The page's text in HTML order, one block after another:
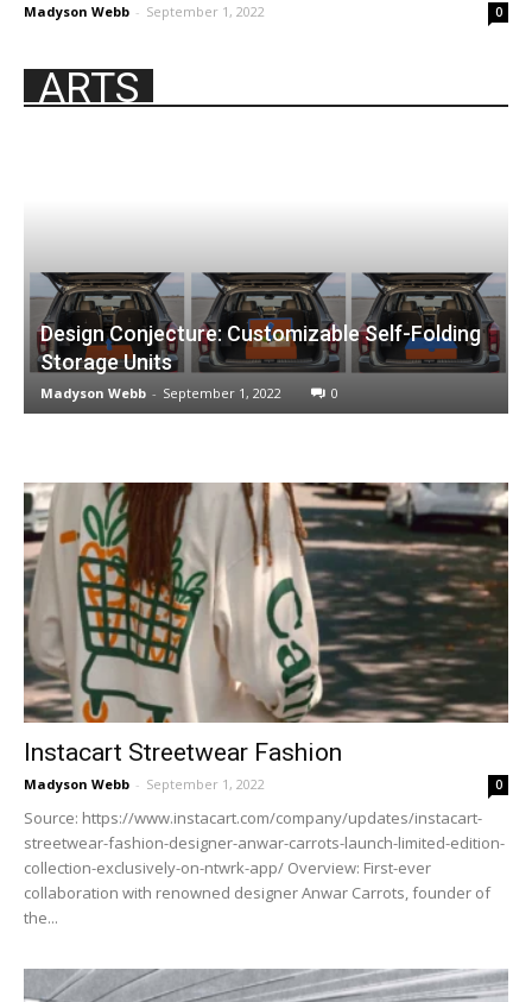
Madyson Webb - September 1, 2022 0
ARTS
Design Conjecture: Customizable Self-Folding
Storage Units
Madyson Webb - September 1, 2022 0
Instacart Streetwear Fashion
Madyson Webb - September 1, 2022 0
Source: https://www.instacart.com/company/updates/instacart-
streetwear-fashion-designer-anwar-carrots-launch-limited-edition-
collection-exclusively-on-ntwrk-app/ Overview: First-ever
collaboration with renowned designer Anwar Carrots, founder of
the...